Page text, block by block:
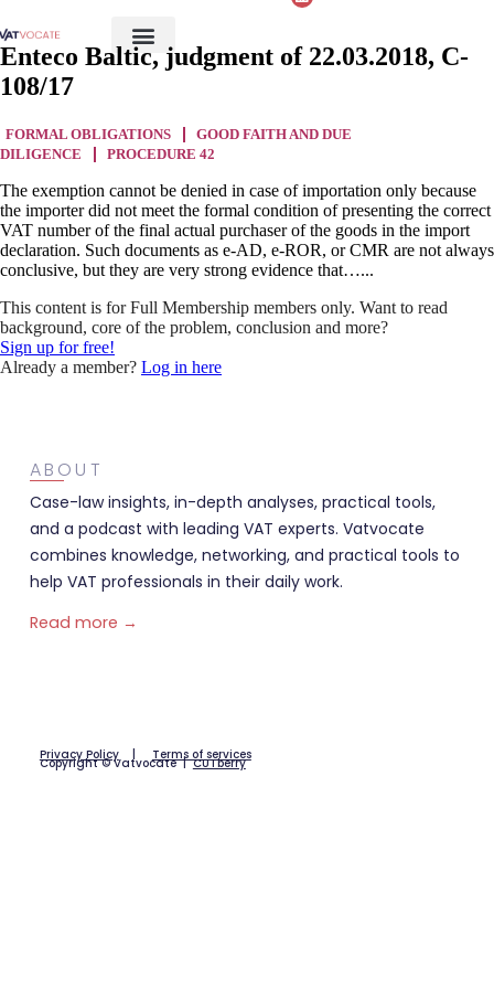
Enteco Baltic, judgment of 22.03.2018, C-
108/17
FORMAL OBLIGATIONS
GOOD FAITH AND DUE
DILIGENCE
PROCEDURE 42
The exemption cannot be denied in case of importation only because
the importer did not meet the formal condition of presenting the correct
VAT number of the final actual purchaser of the goods in the import
declaration. Such documents as e-AD, e-ROR, or CMR are not always
conclusive, but they are very strong evidence that…...
This content is for Full Membership members only. Want to read
background, core of the problem, conclusion and more?
Sign up for free!
Already a member? Log in here
ABOUT
Case-law insights, in-depth analyses, practical tools,
and a podcast with leading VAT experts. Vatvocate
combines knowledge, networking, and practical tools to
help VAT professionals in their daily work.
Read more →
Privacy Policy| Terms of services
Copyright © Vatvocate |CUTberry